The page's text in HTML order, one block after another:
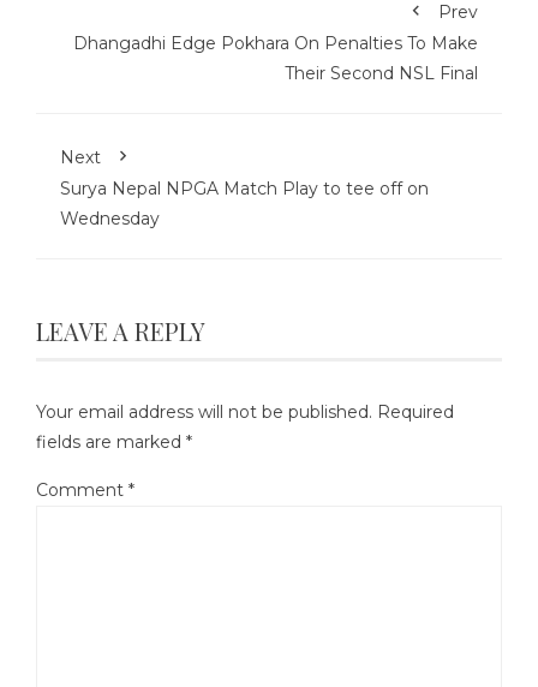
Prev
Dhangadhi Edge Pokhara On Penalties To Make
Their Second NSL Final
Next
Surya Nepal NPGA Match Play to tee off on
Wednesday
LEAVE A REPLY
Your email address will not be published. Required
fields are marked *
Comment *